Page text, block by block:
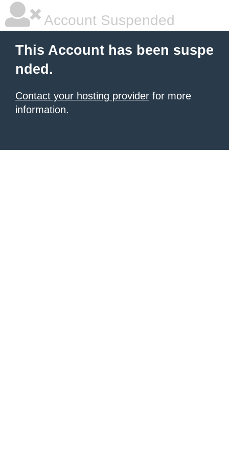
Account Suspended
This Account has been suspe
nded.
Contact your hosting provider for more
information.